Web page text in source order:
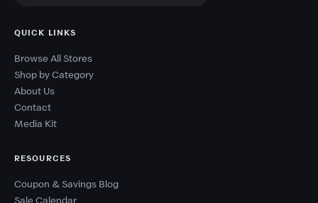
QUICK LINKS
Browse All Stores
Shop by Category
About Us
Contact
Media Kit
RESOURCES
Coupon & Savings Blog
Sale Calendar